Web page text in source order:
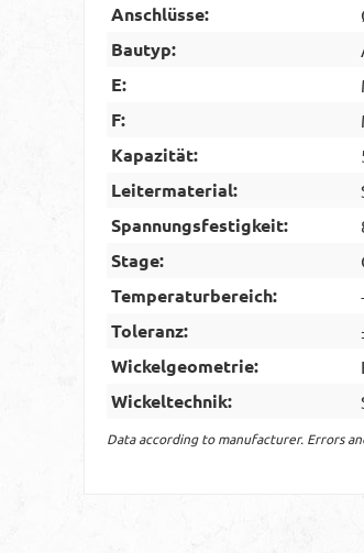
Anschlüsse:
Bautyp:
E:
F:
Kapazität:
Leitermaterial:
Spannungsfestigkeit:
Stage:
Temperaturbereich:
Toleranz:
Wickelgeometrie:
Wickeltechnik:
Data according to manufacturer. Errors